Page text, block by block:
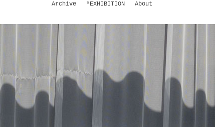
Archive *EXHIBITION About